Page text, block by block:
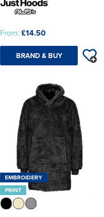
From: £14.50
BRAND & BUY
EMBROIDERY
PRINT